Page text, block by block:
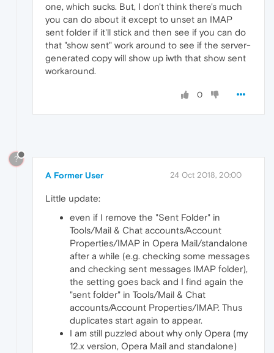
one, which sucks. But, I don't think there's much
you can do about it except to unset an IMAP
sent folder if it'll stick and then see if you can do
that "show sent" work around to see if the server-
generated copy will show up iwth that show sent
workaround.
0
?
A Former User 24 Oct 2018, 20:00
Little update:
even if I remove the "Sent Folder" in
Tools/Mail & Chat accounts/Account
Properties/IMAP in Opera Mail/standalone
after a while (e.g. checking some messages
and checking sent messages IMAP folder),
the setting goes back and I find again the
"sent folder" in Tools/Mail & Chat
accounts/Account Properties/IMAP. Thus
duplicates start again to appear.
I am still puzzled about why only Opera (my
12.x version, Opera Mail and standalone)